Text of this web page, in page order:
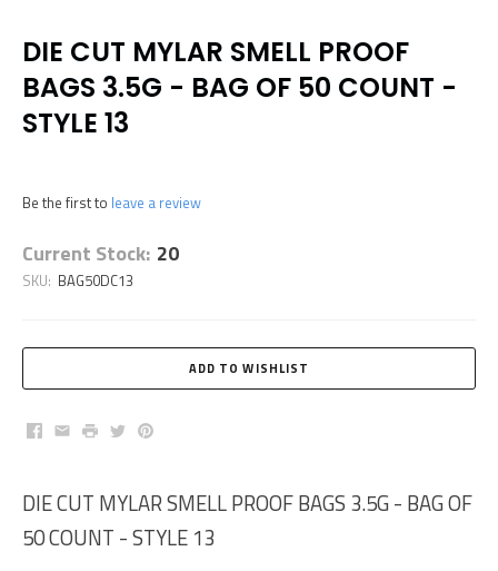
DIE CUT MYLAR SMELL PROOF
BAGS 3.5G - BAG OF 50 COUNT -
STYLE 13
Be the first to leave a review
Current Stock: 20
SKU: BAG50DC13
Facebook
EmailPrintTwitterPinterest
DIE CUT MYLAR SMELL PROOF BAGS 3.5G - BAG OF
50 COUNT - STYLE 13